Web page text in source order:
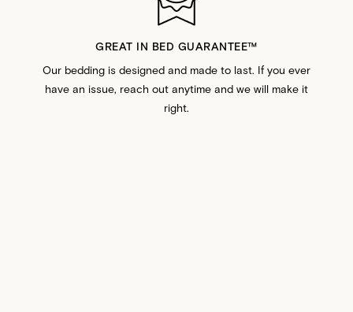
GREAT IN BED GUARANTEE™️
Our bedding is designed and made to last. If you ever
have an issue, reach out anytime and we will make it
right.